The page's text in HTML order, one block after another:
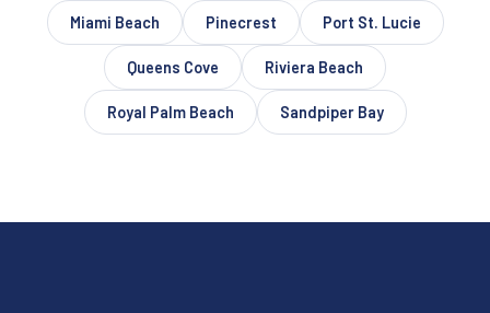
Miami Beach Pinecrest Port St. Lucie
Queens Cove Riviera Beach
Royal Palm Beach Sandpiper Bay